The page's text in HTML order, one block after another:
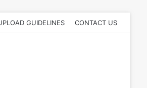
GUIDELINES CONTACT US